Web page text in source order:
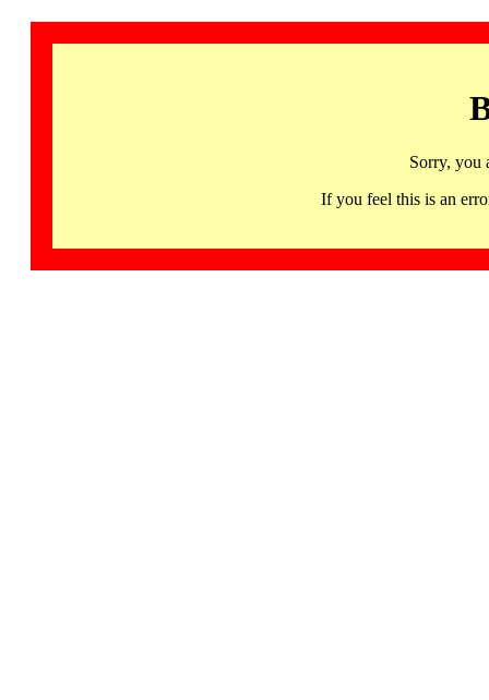
Sorry, you
If you feel this is an